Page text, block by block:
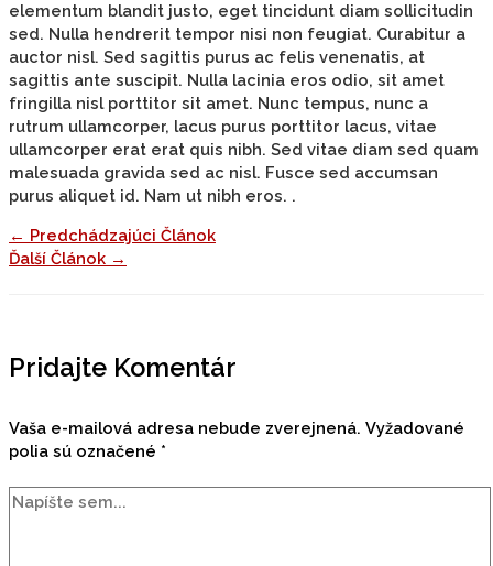
elementum blandit justo, eget tincidunt diam sollicitudin
sed. Nulla hendrerit tempor nisi non feugiat. Curabitur a
auctor nisl. Sed sagittis purus ac felis venenatis, at
sagittis ante suscipit. Nulla lacinia eros odio, sit amet
fringilla nisl porttitor sit amet. Nunc tempus, nunc a
rutrum ullamcorper, lacus purus porttitor lacus, vitae
ullamcorper erat erat quis nibh. Sed vitae diam sed quam
malesuada gravida sed ac nisl. Fusce sed accumsan
purus aliquet id. Nam ut nibh eros. .
← Predchádzajúci Článok
Ďalší Článok →
Pridajte Komentár
Vaša e-mailová adresa nebude zverejnená. Vyžadované
polia sú označené *